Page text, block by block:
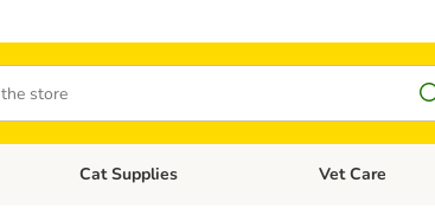
Dog SuppliesOpen category menu: Cat Foods
Cat Supplies Open category
Vet Care